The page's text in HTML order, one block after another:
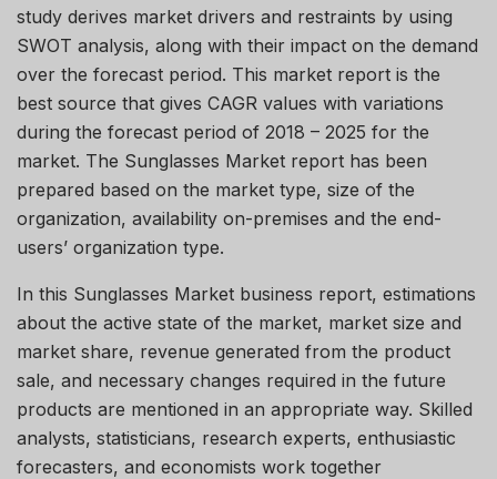
study derives market drivers and restraints by using
SWOT analysis, along with their impact on the demand
over the forecast period. This market report is the
best source that gives CAGR values with variations
during the forecast period of 2018 – 2025 for the
market. The Sunglasses Market report has been
prepared based on the market type, size of the
organization, availability on-premises and the end-
users’ organization type.
In this Sunglasses Market business report, estimations
about the active state of the market, market size and
market share, revenue generated from the product
sale, and necessary changes required in the future
products are mentioned in an appropriate way. Skilled
analysts, statisticians, research experts, enthusiastic
forecasters, and economists work together